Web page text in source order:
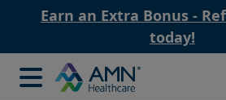
Earn an Extra Bonus -
today!